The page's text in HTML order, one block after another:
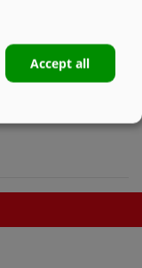
Accept all